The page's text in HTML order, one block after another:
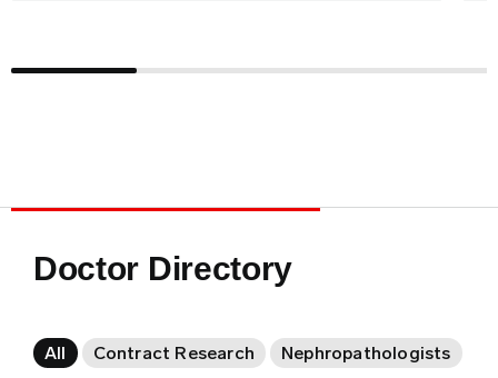
Doctor Directory
All Contract Research
Nephropathologists